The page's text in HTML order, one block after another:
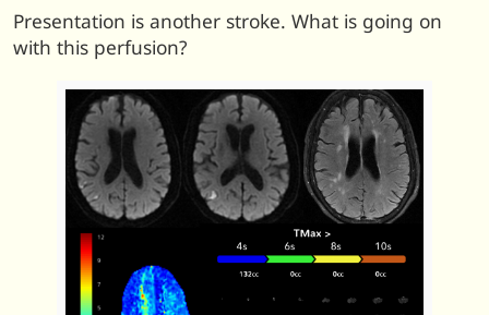
Presentation is another stroke. What is going on
with this perfusion?